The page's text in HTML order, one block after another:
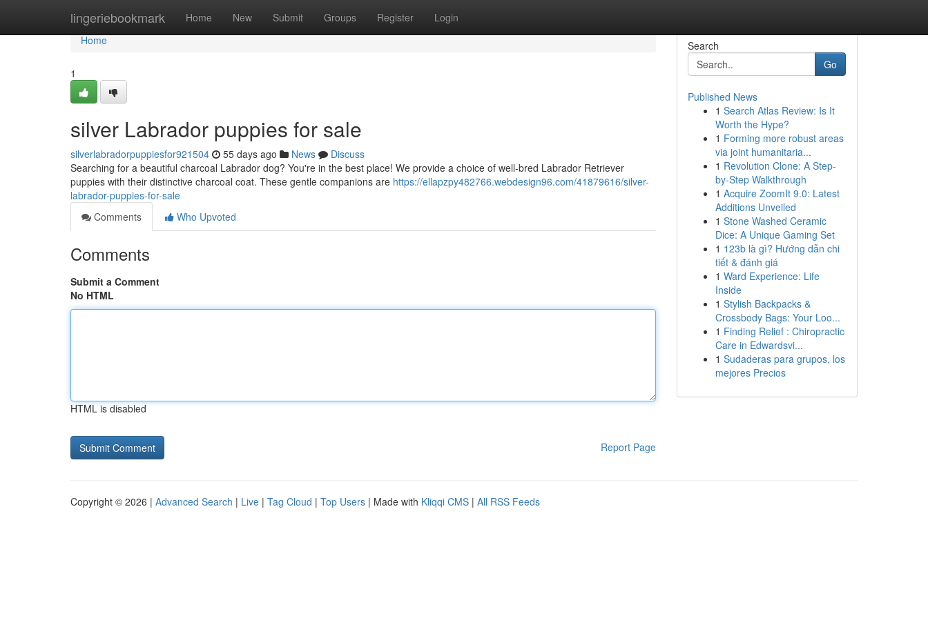
lingeriebookmark Home New Submit Groups Register Login
Home
Home
1
silver Labrador puppies for sale
silverlabradorpuppiesfor921504 55 days ago News
Discuss
Searching for a beautiful charcoal Labrador dog? You're in the best place! We provide a choice of well-bred Labrador Retriever
puppies with their distinctive charcoal coat. These gentle companions are https://ellapzpy482766.webdesign96.com/41879616/silver-
labrador-puppies-for-sale
Comments
Who Upvoted
Comments
Submit a Comment
No HTML
HTML is disabled
Report Page
Search
Go
Published News
1 Search Atlas Review: Is It
Worth the Hype?
1 Forming more robust areas
via joint humanitaria...
1 Revolution Clone: A Step-
by-Step Walkthrough
1 Acquire ZoomIt 9.0: Latest
Additions Unveiled
1 Stone Washed Ceramic
Dice: A Unique Gaming Set
1 123b là gì? Hướng dẫn chi
tiết & đánh giá
1 Ward Experience: Life
Inside
1 Stylish Backpacks &
Crossbody Bags: Your Loo...
1 Finding Relief : Chiropractic
Care in Edwardsvi...
1 Sudaderas para grupos, los
mejores Precios
Copyright © 2026 | Advanced Search | Live | Tag Cloud | Top Users | Made with Kliqqi CMS | All RSS Feeds